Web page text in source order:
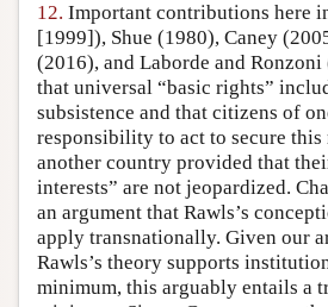
12. Important contributions here
[1999]), Shue (1980), Caney
(2016), and Laborde and Ronzoni
that universal “basic rights”
subsistence and that citizens of
responsibility to act to secure
another country provided that
interests” are not jeopardized.
an argument that Rawls’s
apply transnationally. Given our
Rawls’s theory supports
minimum, this arguably entails a